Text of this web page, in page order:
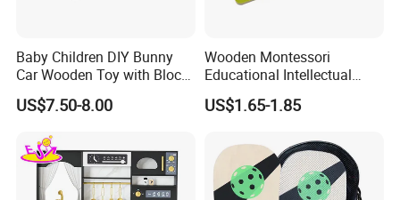
Baby Children DIY Bunny
Car Wooden Toy with Block
for Kids
US$7.50-8.00
Wooden Montessori
Educational Intellectual
Wholesale Baby Kids
Children DIY Toys 3D
US$1.65-1.85